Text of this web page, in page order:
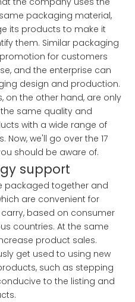
packaging material,
its products to make it
them. Similar packaging
for customers
and the enterprise can
design and production.
on the other hand, are only
same quality and
with a wide range of
Now, we'll go over the 17
should be aware of.
support
packaged together and
are convenient for
based on consumer
countries. At the same
product sales.
get used to using new
such as stepping
to the listing and